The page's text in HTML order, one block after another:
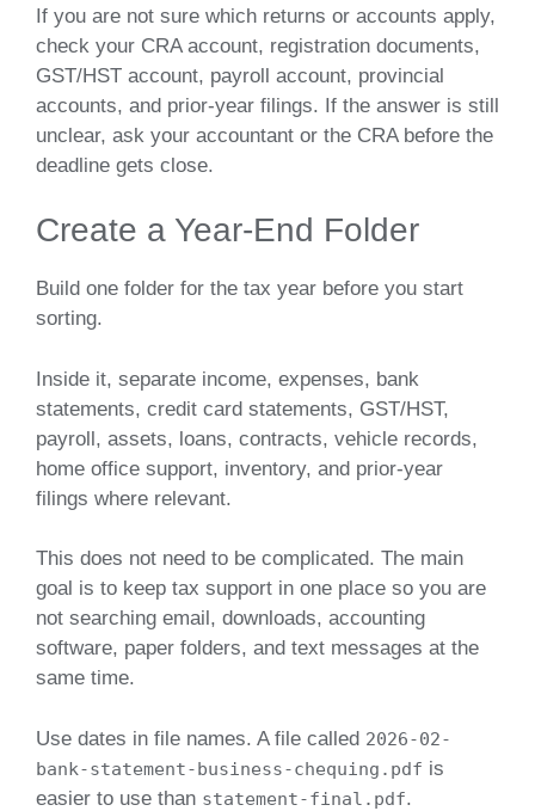
If you are not sure which returns or accounts apply,
check your CRA account, registration documents,
GST/HST account, payroll account, provincial
accounts, and prior-year filings. If the answer is still
unclear, ask your accountant or the CRA before the
deadline gets close.
Create a Year-End Folder
Build one folder for the tax year before you start
sorting.
Inside it, separate income, expenses, bank
statements, credit card statements, GST/HST,
payroll, assets, loans, contracts, vehicle records,
home office support, inventory, and prior-year
filings where relevant.
This does not need to be complicated. The main
goal is to keep tax support in one place so you are
not searching email, downloads, accounting
software, paper folders, and text messages at the
same time.
Use dates in file names. A file called 2026-02-
bank-statement-business-chequing.pdf is
easier to use than statement-final.pdf.